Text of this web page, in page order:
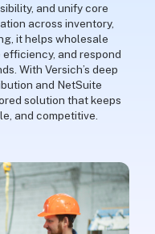
and unify core
across inventory,
it helps wholesale
and respond
With Versich’s deep
and NetSuite
solution that keeps
and competitive.